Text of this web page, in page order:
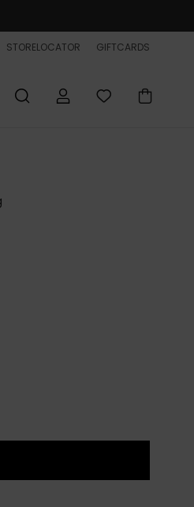
STORELOCATOR GIFTCARDS